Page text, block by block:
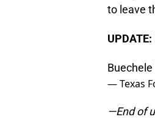
to leave
UPDATE:
— Texas
—End of